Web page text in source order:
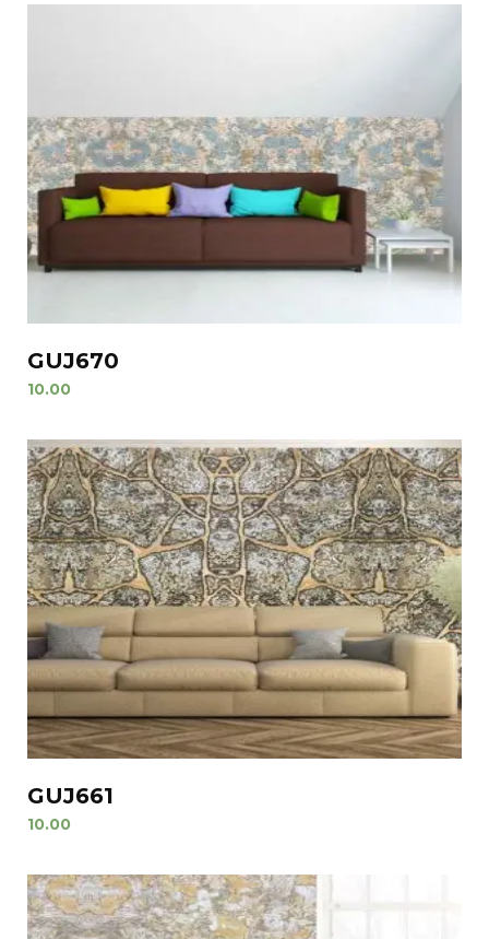
GUJ670
10.00
GUJ661
10.00